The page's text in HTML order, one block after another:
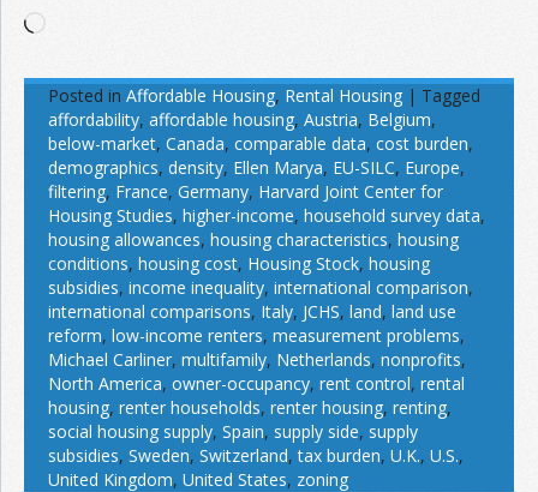
Loading…
Posted in Affordable Housing, Rental Housing | Tagged
affordability, affordable housing, Austria, Belgium,
below-market, Canada, comparable data, cost burden,
demographics, density, Ellen Marya, EU-SILC, Europe,
filtering, France, Germany, Harvard Joint Center for
Housing Studies, higher-income, household survey data,
housing allowances, housing characteristics, housing
conditions, housing cost, Housing Stock, housing
subsidies, income inequality, international comparison,
international comparisons, Italy, JCHS, land, land use
reform, low-income renters, measurement problems,
Michael Carliner, multifamily, Netherlands, nonprofits,
North America, owner-occupancy, rent control, rental
housing, renter households, renter housing, renting,
social housing supply, Spain, supply side, supply
subsidies, Sweden, Switzerland,tax burden, U.K., U.S.,
United Kingdom, United States, zoning